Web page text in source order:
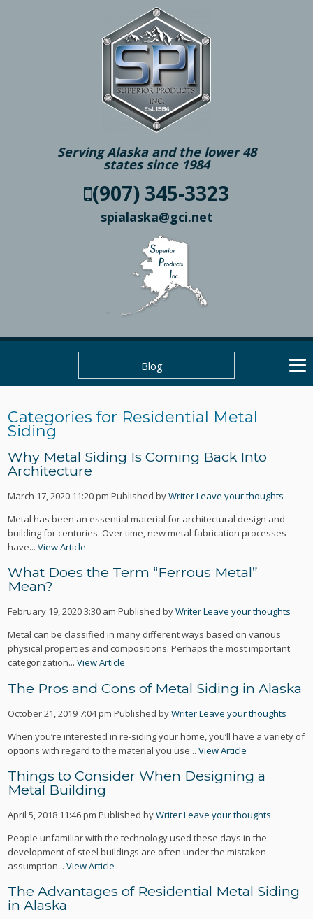
Serving Alaska and the lower 48
states since 1984
(907) 345-3323
spialaska@gci.net
Blog
Categories for Residential Metal
Siding
Why Metal Siding Is Coming Back Into
Architecture
March 17, 2020 11:20 pm Published byWriterLeave your thoughts
Metal has been an essential material for architectural design and
building for centuries. Over time, new metal fabrication processes
have...View Article
What Does the Term “Ferrous Metal”
Mean?
February 19, 2020 3:30 am Published byWriterLeave your thoughts
Metal can be classified in many different ways based on various
physical properties and compositions. Perhaps the most important
categorization...View Article
The Pros and Cons of Metal Siding in Alaska
October 21, 2019 7:04 pm Published byWriterLeave your thoughts
When you’re interested in re-siding your home, you’ll have a variety of
options with regard to the material you use...View Article
Things to Consider When Designing a
Metal Building
April 5, 2018 11:46 pm Published byWriterLeave your thoughts
People unfamiliar with the technology used these days in the
development of steel buildings are often under the mistaken
assumption...View Article
The Advantages of Residential Metal Siding
in Alaska